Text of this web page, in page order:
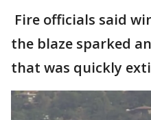
Fire officials said
the blaze sparked
that was quickly